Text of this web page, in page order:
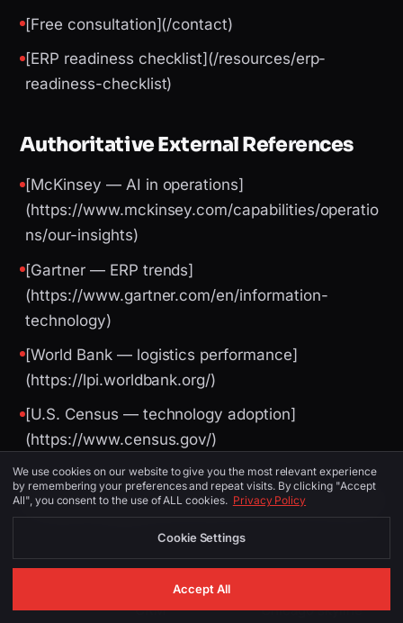
[Free consultation](/contact)
[ERP readiness checklist](/resources/erp-
readiness-checklist)
Authoritative External References
[McKinsey — AI in operations]
(https://www.mckinsey.com/capabilities/operatio
ns/our-insights)
[Gartner — ERP trends]
(https://www.gartner.com/en/information-
technology)
[World Bank — logistics performance]
(https://lpi.worldbank.org/)
[U.S. Census — technology adoption]
(https://www.census.gov/)
Image Suggestions (for CMS / social)
PLACEMENT ALT TEXT DESCRIPTION
CRM Chicago skyline
We use cookies on our website to give you the most relevant experience
by remembering your preferences and repeat visits. By clicking "Accept
All", you consent to the use of ALL cookies. Privacy Policy
Cookie Settings
Accept All